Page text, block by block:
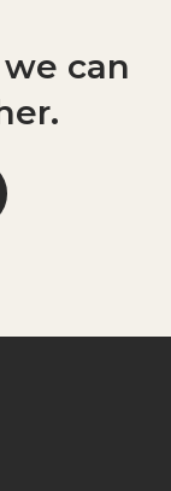
we can